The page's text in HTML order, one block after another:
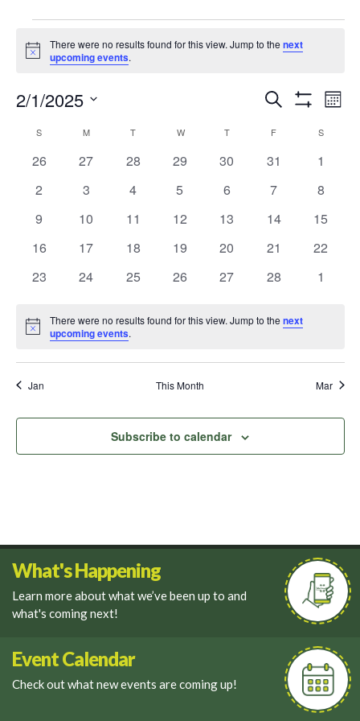
Notice
There were no results found for this view. Jump to thenext
upcoming events.
Events
Search
and
Views
Search
2/1/2025
date.Calendar
of
Events
S MMONDAY T WWEDNESDAY
TTHURSDAY
F S
0
26
0
27
0
28
0
29
0
30
0
31
0
1
0
2
0
3
0
4
0
5
0
6
0
7
0
8
0
9
0
10
0
11
0
12
0
13
0
14
0
15
0
16
0
17
0
18
0
19
0
20
0
21
0
22
0
23
0
24
0
25
0
26
0
27
0
28
0
1
Notice
There were no results found for this view. Jump to thenext
upcoming events.
Jan This Month Mar
Subscribe to calendar
What's Happening
Learn more about what we’ve been up to and
what's coming next!
Event Calendar
Check out what new events are coming up!